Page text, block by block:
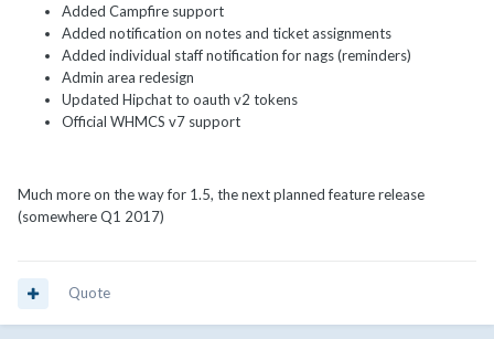
Added Campfire support
Added notification on notes and ticket assignments
Added individual staff notification for nags (reminders)
Admin area redesign
Updated Hipchat to oauth v2 tokens
Official WHMCS v7 support
Much more on the way for 1.5, the next planned feature release
(somewhere Q1 2017)
Quote